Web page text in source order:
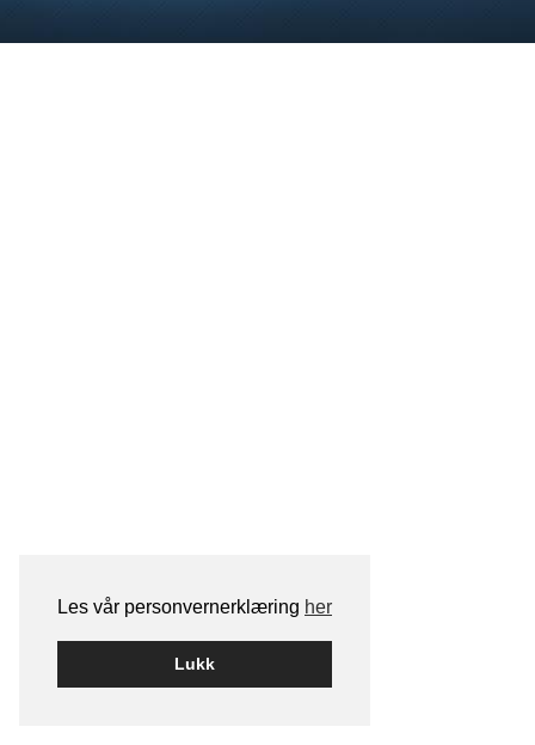
Les vår personvernerklæring her
Lukk